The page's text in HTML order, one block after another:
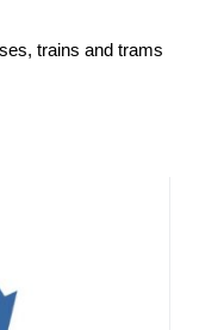
trains and trams